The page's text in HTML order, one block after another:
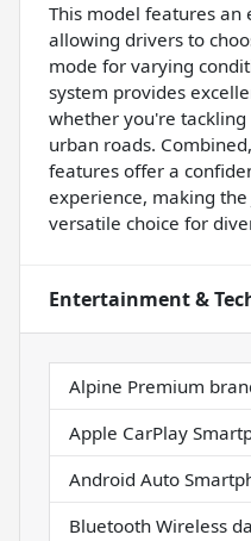
This model features an
allowing drivers to
mode for varying
system provides
whether you're
urban roads.
features offer a
experience, making
versatile choice for
Entertainment &
Alpine Premium
Apple CarPlay
Android Auto
Bluetooth Wireless